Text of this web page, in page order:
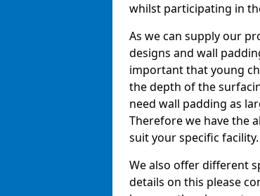
whilst participating in
As we can supply our
designs and wall
important that young
the depth of the
need wall padding as
Therefore we have the
suit your specific facility.
We also offer different
details on this please